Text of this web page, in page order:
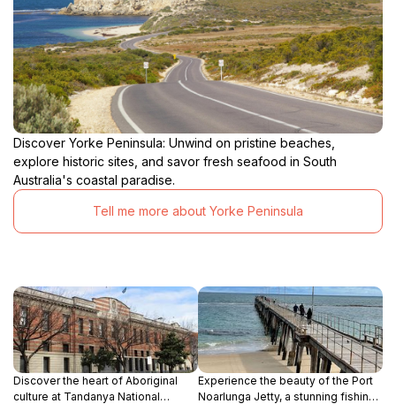
Discover Yorke Peninsula: Unwind on pristine beaches,
explore historic sites, and savor fresh seafood in South
Australia's coastal paradise.
Tell me more about Yorke Peninsula
Discover the heart of Aboriginal
culture at Tandanya National
Experience the beauty of the Port
Noarlunga Jetty, a stunning fishing